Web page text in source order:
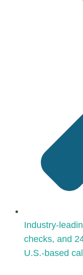
Industry-
checks, and
U.S.-based